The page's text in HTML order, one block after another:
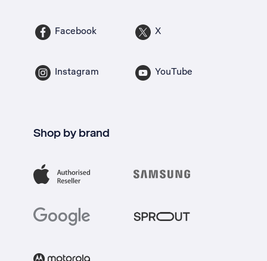
Facebook X
Instagram YouTube
Shop by brand